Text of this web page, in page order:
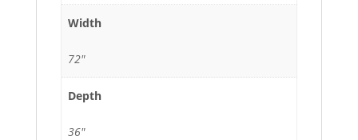
Width
72"
Depth
36"